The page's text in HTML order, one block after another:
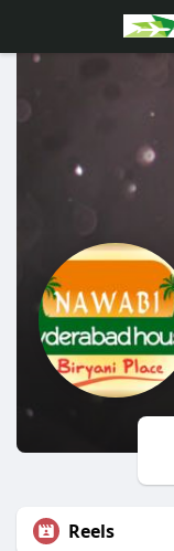
Reels